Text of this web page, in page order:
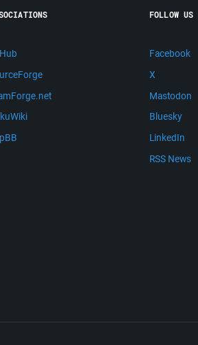
FOLLOW US
Facebook
X
Mastodon
Bluesky
LinkedIn
RSS News